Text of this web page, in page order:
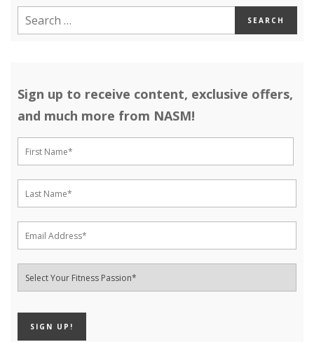
Sign up to receive content, exclusive offers,
and much more from NASM!